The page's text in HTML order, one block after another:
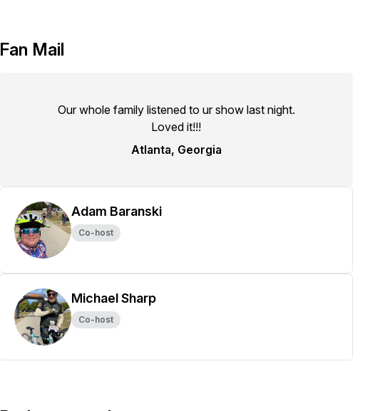
Fan Mail
Our whole family listened to ur show last night.
Loved it!!!
Atlanta, Georgia
Adam Baranski
Co-host
Michael Sharp
Co-host